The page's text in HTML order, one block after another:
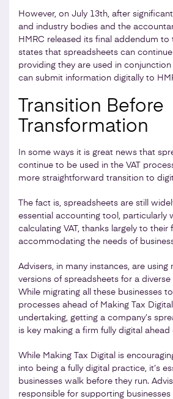
However, on July 13th, after
and industry bodies and the
HMRC released its final addendum to
states that spreadsheets can
providing they are used in
can submit information digitally to
Transition Before
Transformation
In some ways it is great news that
continue to be used in the VAT
more straightforward transition to
The fact is, spreadsheets are still
essential accounting tool, particularly
calculating VAT, thanks largely to their
accommodating the needs of
Advisers, in many instances, are using
versions of spreadsheets for a diverse
While migrating all these businesses
processes ahead of Making Tax
undertaking, getting a company’s
is key making a firm fully digital ahead
While Making Tax Digital is
into being a fully digital practice, it’s
businesses walk before they run.
responsible for supporting